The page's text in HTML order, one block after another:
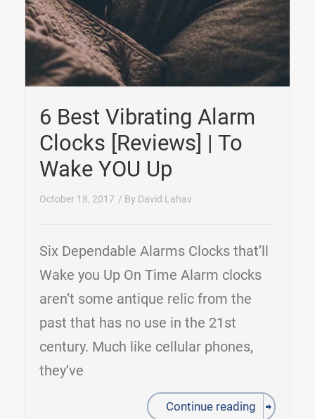
6 Best Vibrating Alarm
Clocks [Reviews] | To
Wake YOU Up
October 18, 2017 / By David Lahav
Six Dependable Alarms Clocks that’ll
Wake you Up On Time Alarm clocks
aren’t some antique relic from the
past that has no use in the 21st
century. Much like cellular phones,
they’ve
Continue reading